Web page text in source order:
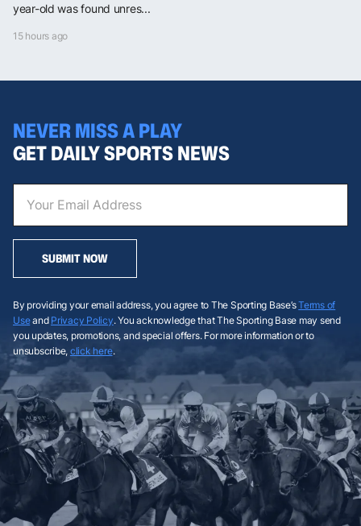
year-old was found unres...
15 hours ago
NEVER MISS A PLAY
GET DAILY SPORTS NEWS
SUBMIT NOW
By providing your email address, you agree to The Sporting Base’sTerms of
Useand Privacy Policy. You acknowledge that The Sporting Base may send
you updates, promotions, and special offers. For more information or to
unsubscribe, click here.